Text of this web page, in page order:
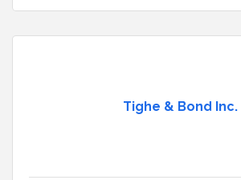
Tighe & Bond Inc.